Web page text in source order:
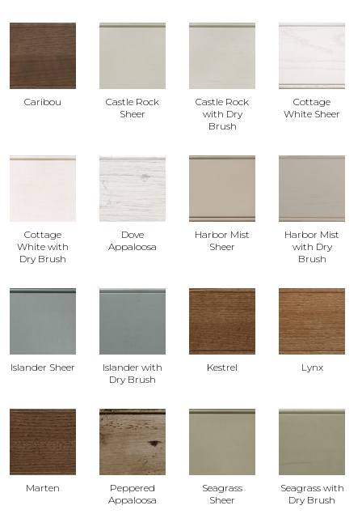
Caribou
Castle Rock
Sheer
Castle Rock
with Dry
Brush
Cottage
White Sheer
Cottage
White with
Dry Brush
Dove
Appaloosa
Harbor Mist
Sheer
Harbor Mist
with Dry
Brush
Islander Sheer
Islander with
Dry Brush
Kestrel Lynx
Marten
Peppered
Appaloosa
Seagrass
Sheer
Seagrass with
Dry Brush